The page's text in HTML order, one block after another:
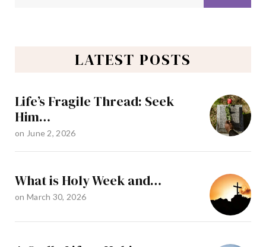
LATEST POSTS
Life’s Fragile Thread: Seek
Him…
on June 2, 2026
What is Holy Week and…
on March 30, 2026